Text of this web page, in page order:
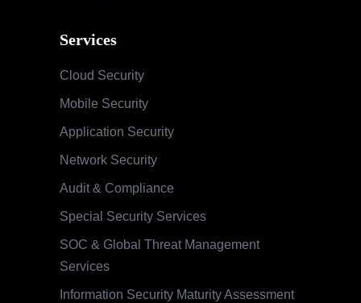
Services
Cloud Security
Mobile Security
Application Security
Network Security
Audit & Compliance
Special Security Services
SOC & Global Threat Management
Services
Information Security Maturity Assessment